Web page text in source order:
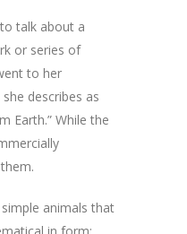
talk about a
or series of
to her
describes as
Earth.” While the
simple animals that